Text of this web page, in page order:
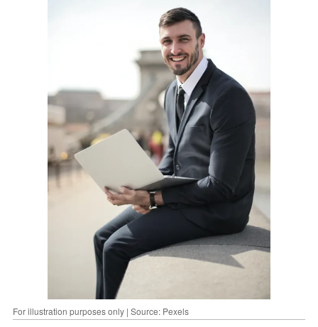
For illustration purposes only | Source: Pexels